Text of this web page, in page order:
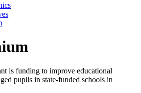
is funding to improve educational
pupils in state-funded schools in